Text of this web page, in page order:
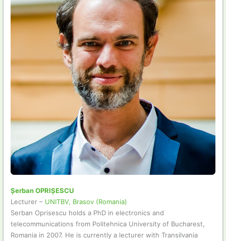
Șerban OPRIȘESCU
Lecturer – UNITBV, Brasov (Romania)
Serban Oprisescu holds a PhD in electronics and
telecommunications from Politehnica University of Bucharest,
Romania in 2007. He is currently a lecturer with Transilvania